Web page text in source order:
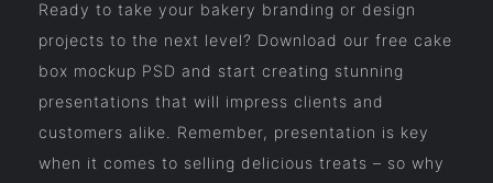
Ready to take your bakery branding or design
projects to the next level? Download our free cake
box mockup PSD and start creating stunning
presentations that will impress clients and
customers alike. Remember, presentation is key
when it comes to selling delicious treats – so why